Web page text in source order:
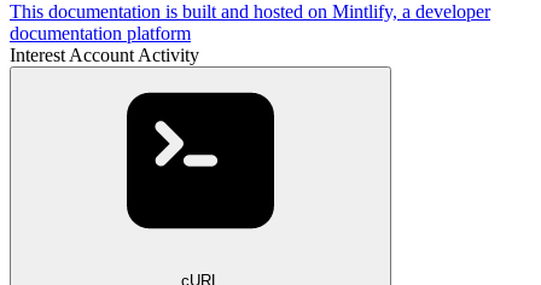
This documentation is built and hosted on Mintlify, a developer
documentation platform
Interest Account Activity
cURL